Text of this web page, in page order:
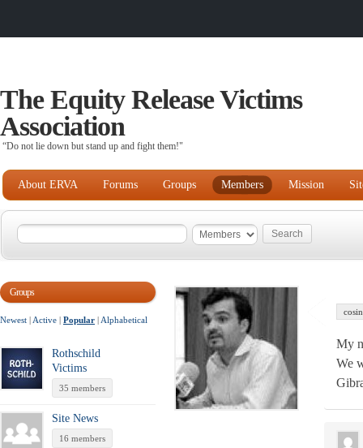
The Equity Release Victims
Association
“Do not lie down but stand up and fight them!"
About ERVA Forums Groups Members Mission
Groups
Newest | Active | Popular | Alphabetical
Rothschild
Victims
35 members
Site News
16 members
cosin
My
We